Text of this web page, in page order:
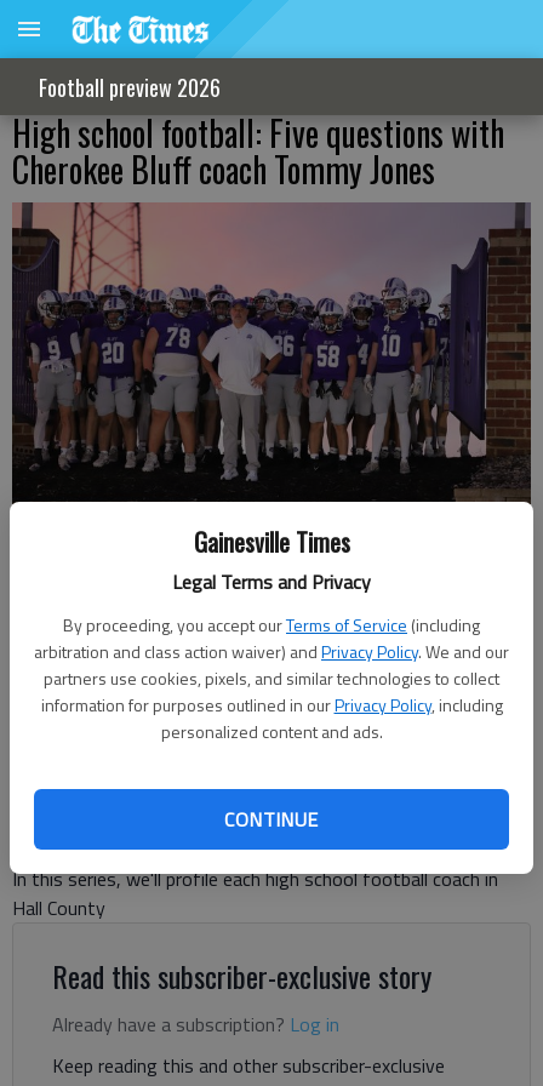
Gainesville Times
Legal Terms and Privacy
By proceeding, you accept ourTerms of Service (including
arbitration and class action waiver) andPrivacy Policy. We and our
partners use cookies, pixels, and similar technologies to collect
information for purposes outlined in ourPrivacy Policy, including
personalized content and ads.
CONTINUE
Football preview 2026
High school football: Five questions with
Cherokee Bluff coach Tommy Jones
Cherokee Bluff coach Tommy Jones prepares to lead his team onto
the field before facing West Hall on Oct. 10, 2025 in Flowery Branch.
Photo by Bill Murphy
Bill Murphy
The Times
In this series, we'll profile each high school football coach in
Hall County
Read this subscriber-exclusive story
Already have a subscription? Log in
Keep reading this and other subscriber-exclusive